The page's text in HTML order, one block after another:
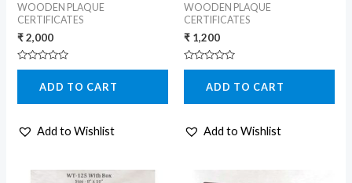
WOODEN PLAQUE
CERTIFICATES
₹2,000
Rated
5
ADD TO CART
Add to Wishlist
WOODEN PLAQUE
CERTIFICATES
₹ 1,200
Rated
5
ADD TO CART
Add to Wishlist